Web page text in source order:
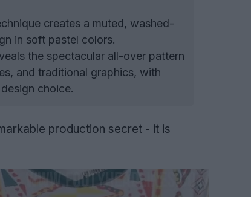
creates a muted, washed-
in soft pastel colors.
the spectacular all-over pattern
and traditional graphics, with
choice.
production secret - it is